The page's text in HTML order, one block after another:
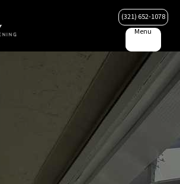
(321) 652-1078
Menu